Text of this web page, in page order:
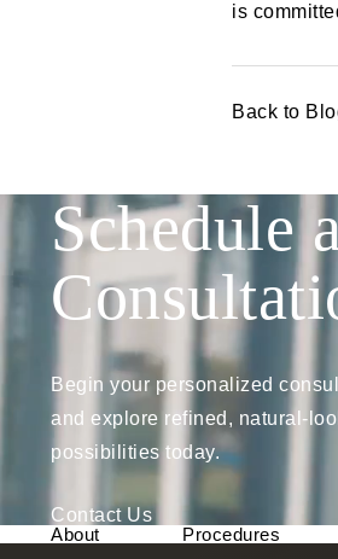
is
Back to
Schedule
Begin your personalized
and explore refined, natural-
possibilities today.
Contact Us
About
Procedures